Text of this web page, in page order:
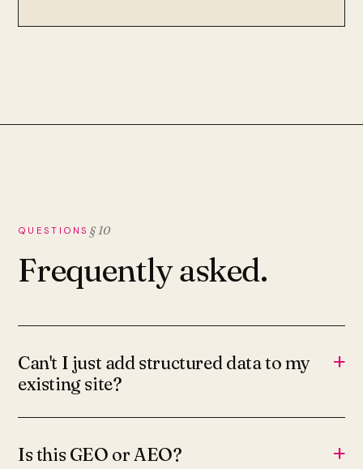
QUESTIONS § 10
Frequently asked.
Can't I just add structured data to my
existing site?
+
Is this GEO or AEO? +